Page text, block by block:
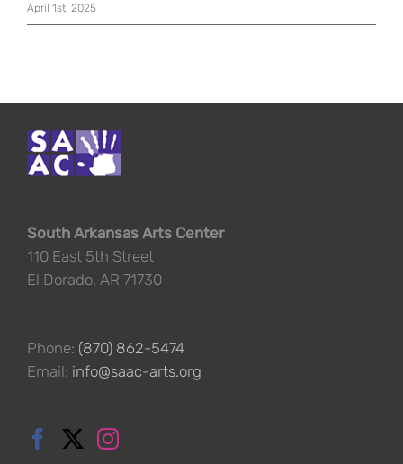
April 1st, 2025
South Arkansas Arts Center
110 East 5th Street
El Dorado, AR 71730
Phone: (870) 862-5474
Email: info@saac-arts.org